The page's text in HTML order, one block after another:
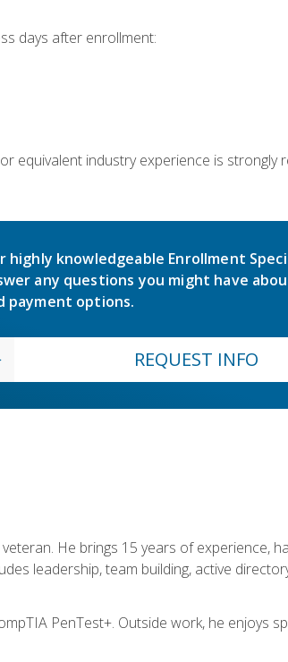
days after enrollment:
equivalent industry experience is strongly
highly knowledgeable Enrollment
any questions you might have
payment options.
REQUEST INFO
He brings 15 years of experience,
leadership, team building, active
PenTest+. Outside work, he enjoys